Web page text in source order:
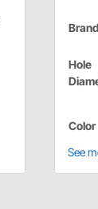
Brand
Hole
Color
See